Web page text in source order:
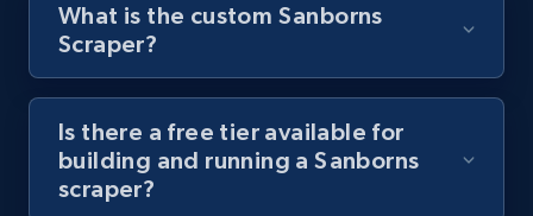
8.1K+ 716+ Start free trial
Youtube - Videos posts - Discover videos by
channel URL
URL, Title, Youtuber, Youtuber md5, Video url,
What is the custom Sanborns
Scraper?
Is there a free tier available for
building and running a Sanborns
scraper?